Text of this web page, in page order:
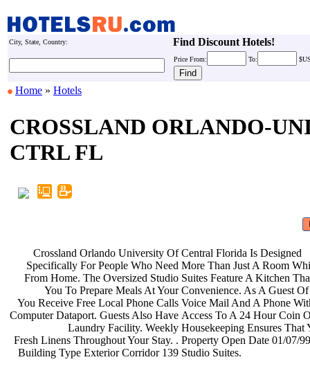
City, State, Country: Find Discount Hotels!
Price From: To:
Home » Hotels
CROSSLAND ORLANDO-
CTRL FL
Crossland Orlando University Of
Specifically For People Who Need
From Home. The Oversized Studio
You To Prepare Meals At Your
You Receive Free Local Phone Calls
Computer Dataport. Guests Also Have
Laundry Facility. Weekly
Fresh Linens Throughout Your Stay. .
Building Type Exterior Corridor 139
Central Florida Is Designed
More Than Just A Room
Suites Feature A Kitchen
Convenience. As A Guest
Voice Mail And A Phone
Access To A 24 Hour Coin
Housekeeping Ensures That
Property Open Date 01/07/
Studio Suites.